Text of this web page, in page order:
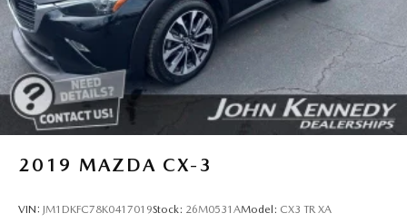
2019 MAZDA CX-3
VIN: JM1DKFC78K0417019Stock: 26M0531AModel: CX3 TR XA